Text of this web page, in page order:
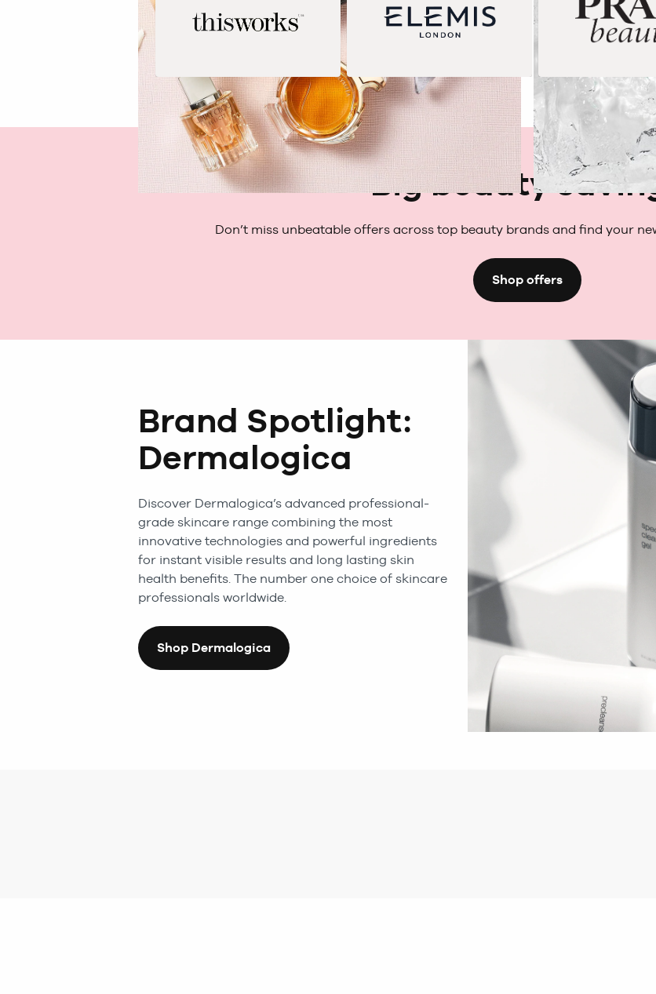
Big beauty
Don’t miss unbeatable offers across top beauty brands and find your
Shop offers
Brand Spotlight:
Dermalogica
Discover Dermalogica’s advanced professional-
grade skincare range combining the most
innovative technologies and powerful ingredients
for instant visible results and long lasting skin
health benefits. The number one choice of skincare
professionals worldwide.
Shop Dermalogica